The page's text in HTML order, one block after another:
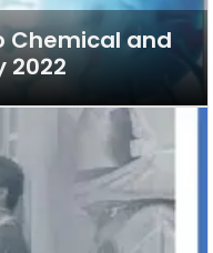
Chemical and
2022